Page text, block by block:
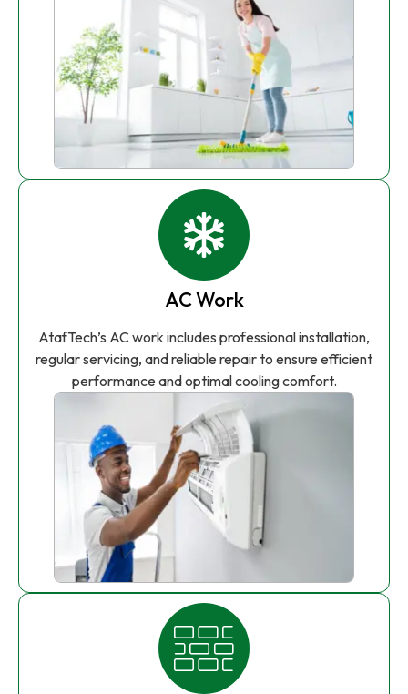
AC Work
AtafTech’s AC work includes professional installation,
regular servicing, and reliable repair to ensure efficient
performance and optimal cooling comfort.